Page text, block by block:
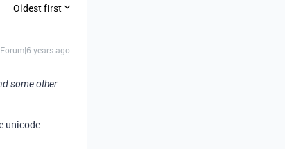
Oldest first
years ago
some other
unicode